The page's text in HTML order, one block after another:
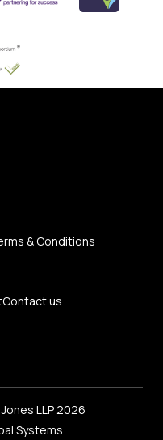
& Conditions
Contact us
LLP 2026
Systems